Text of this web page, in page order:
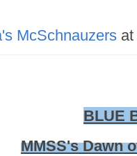
McSchnauzers at
BLUE
MMSS's Dawn